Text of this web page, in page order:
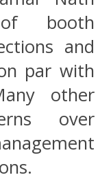
booth
and
par with
other
over